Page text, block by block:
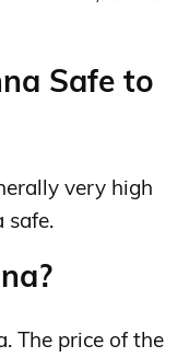
Safe to
very high
safe.
The price of the